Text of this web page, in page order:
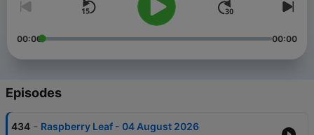
00:00 00:00
Episodes
434 - Raspberry Leaf - 04 August 2026